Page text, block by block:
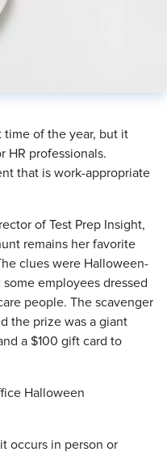
time of the year, but it
HR professionals.
that is work-appropriate
of Test Prep Insight,
remains her favorite
clues were Halloween-
employees dressed
people. The scavenger
the prize was a giant
a $100 gift card to
Halloween
occurs in person or